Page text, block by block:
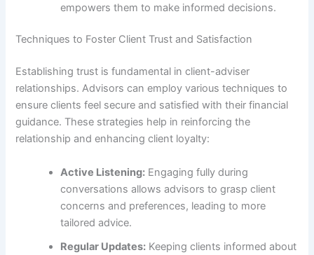
empowers them to make informed decisions.
Techniques to Foster Client Trust and Satisfaction
Establishing trust is fundamental in client-adviser
relationships. Advisors can employ various techniques to
ensure clients feel secure and satisfied with their financial
guidance. These strategies help in reinforcing the
relationship and enhancing client loyalty:
Active Listening: Engaging fully during
conversations allows advisors to grasp client
concerns and preferences, leading to more
tailored advice.
Regular Updates: Keeping clients informed about